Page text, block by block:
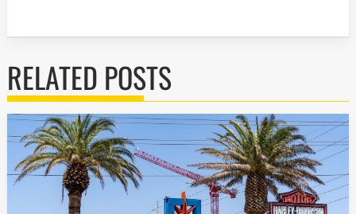
RELATED POSTS